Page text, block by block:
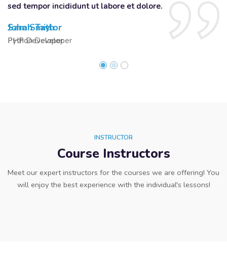
sed tempor incididunt ut labore et dolore.
John Smith
Python Developer
sed tempor incididunt ut labore et dolore.
Sarah Taylor
PHP Developer
INSTRUCTOR
Course Instructors
Meet our expert instructors for the courses we are offering! You
will enjoy the best experience with the individual's lessons!